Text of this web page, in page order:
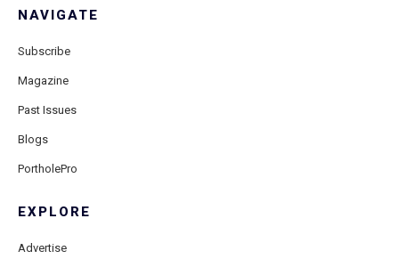
NAVIGATE
Subscribe
Magazine
Past Issues
Blogs
PortholePro
EXPLORE
Advertise